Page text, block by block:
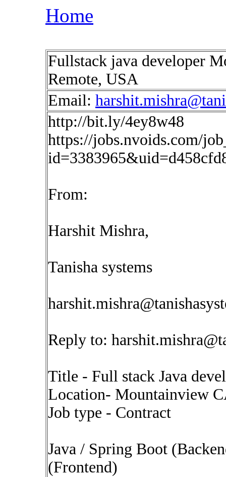
Home
Fullstack java developer
Remote, USA
Email:
http://bit.ly/4ey8w48
https://jobs.nvoids.com/
From:
Harshit Mishra,
Tanisha systems
Reply to:
Title - Full stack Java
Location- Mountainview
Job type - Contract
Java / Spring Boot
(Frontend)